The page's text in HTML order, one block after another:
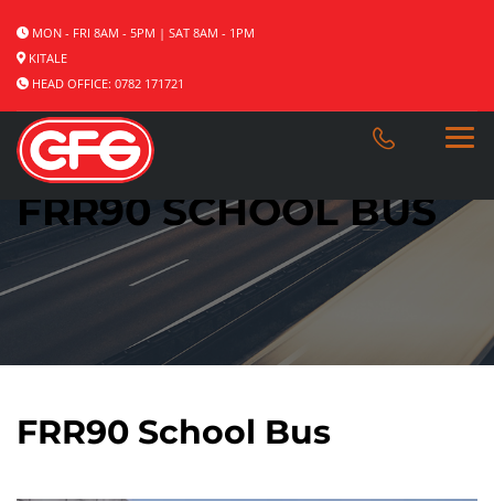
MON - FRI 8AM - 5PM | SAT 8AM - 1PM
KITALE
HEAD OFFICE: 0782 171721
FRR90 SCHOOL BUS
FRR90 School Bus